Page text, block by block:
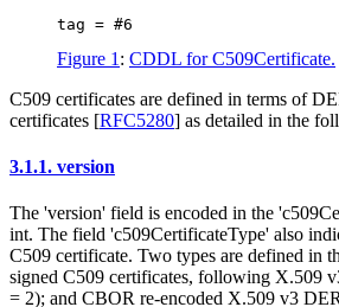
Figure 1 : CDDL for C509Certificate.
C509 certificates are defined in terms of
certificates [RFC5280] as detailed in the
3.1.1. version
The 'version' field is encoded in the
int. The field 'c509CertificateType' also
C509 certificate. Two types are defined in
signed C509 certificates, following X.509
= 2); and CBOR re-encoded X.509 v3